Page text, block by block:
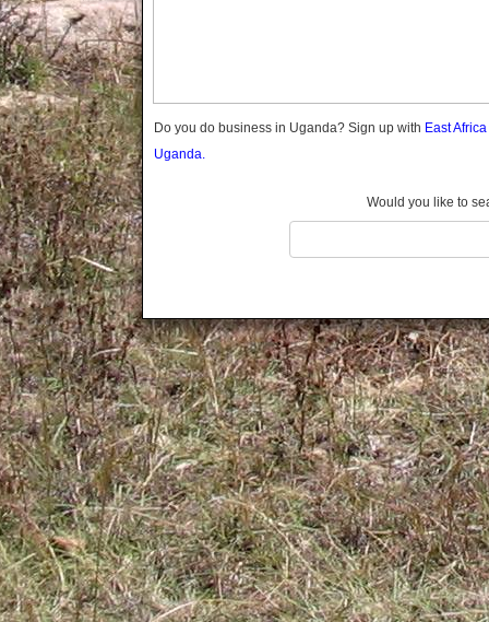
Kaabong
Kabale
Kamuli
Kamwenge
Kanungu
Kapchorwa
Kasese
Katakwi
Katerere
Kayunga
Kibaale
Kibingo
Kiboga
Kibuku
Do you do business in Uganda? Sign up with East
Uganda.
Would you like to